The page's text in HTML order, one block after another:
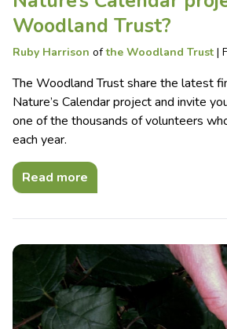
Woodland Trust?
Ruby Harrison ofthe Woodland Trust |
The Woodland Trust share the latest
Nature’s Calendar project and invite
one of the thousands of volunteers
each year.
Read more